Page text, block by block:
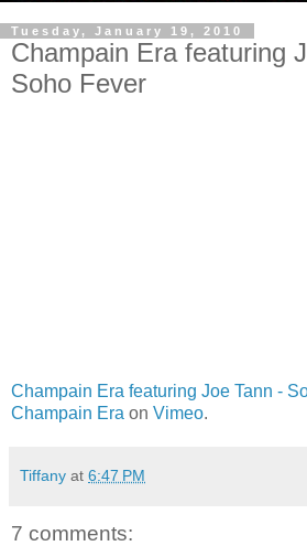
Tuesday, January 19, 2010
Champain Era featuring
Soho Fever
Champain Era featuring Joe Tann -
Champain Era on Vimeo.
Tiffany at 6:47 PM
7 comments: